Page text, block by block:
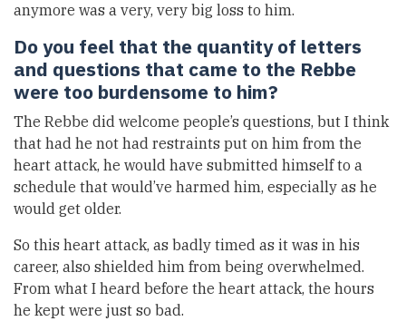
anymore was a very, very big loss to him.
Do you feel that the quantity of letters
and questions that came to the Rebbe
were too burdensome to him?
The Rebbe did welcome people’s questions, but I think
that had he not had restraints put on him from the
heart attack, he would have submitted himself to a
schedule that would’ve harmed him, especially as he
would get older.
So this heart attack, as badly timed as it was in his
career, also shielded him from being overwhelmed.
From what I heard before the heart attack, the hours
he kept were just so bad.